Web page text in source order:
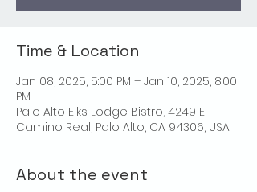
Time & Location
Jan 08, 2025, 5:00 PM – Jan 10, 2025, 8:00
PM
Palo Alto Elks Lodge Bistro, 4249 El
Camino Real, Palo Alto, CA 94306, USA
About the event